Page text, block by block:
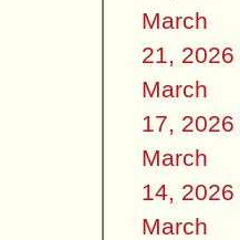
March
21, 2026
March
17, 2026
March
14, 2026
March